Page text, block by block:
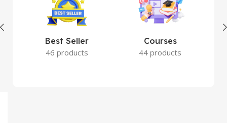
Best Seller
46 products
Courses
44 products